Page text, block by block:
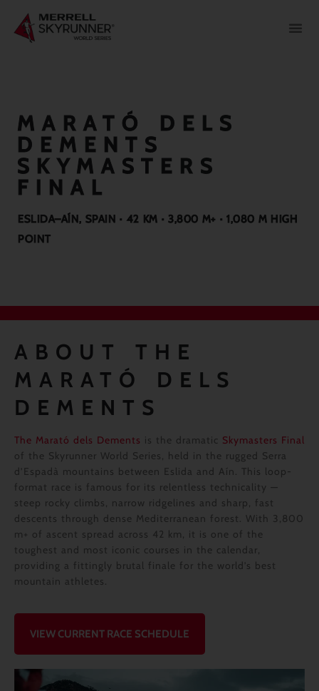
MARATÓ DELS
DEMENTS
SKYMASTERS
FINAL
ESLIDA–AÍN, SPAIN · 42 KM · 3,800 M+ · 1,080 M HIGH
POINT
ABOUT THE
MARATÓ DELS
DEMENTS
The Marató dels Dements is the dramatic Skymasters Final
of the Skyrunner World Series, held in the rugged Serra
d’Espadà mountains between Eslida and Aín. This loop-
format race is famous for its relentless technicality —
steep rocky climbs, narrow ridgelines and sharp, fast
descents through dense Mediterranean forest. With 3,800
m+ of ascent spread across 42 km, it is one of the
toughest and most iconic courses in the calendar,
providing a fittingly brutal finale for the world’s best
mountain athletes.
VIEW CURRENT RACE SCHEDULE